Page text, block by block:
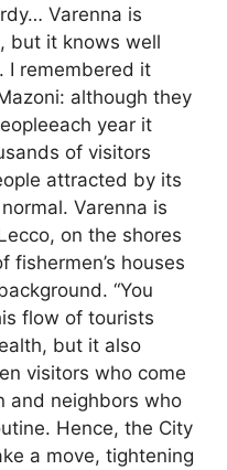
Varenna is
but it knows well
I remembered it
although they
year it
of visitors
attracted by its
Varenna is
on the shores
fishermen’s houses
“You
flow of tourists
but it also
visitors who come
and neighbors who
Hence, the City
a move, tightening